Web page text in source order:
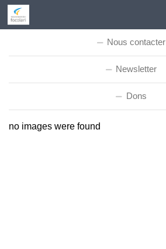
Skip to content
Nous contacter
Newsletter
Dons
no images were found